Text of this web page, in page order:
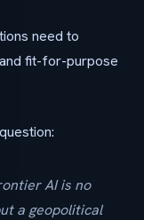
need to
fit-for-purpose
AI is no
a geopolitical